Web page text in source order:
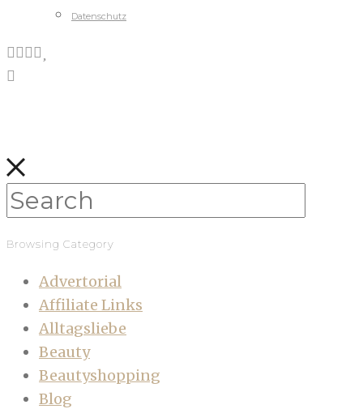
Datenschutz
Browsing Category
Advertorial
Affiliate Links
Alltagsliebe
Beauty
Beautyshopping
Blog